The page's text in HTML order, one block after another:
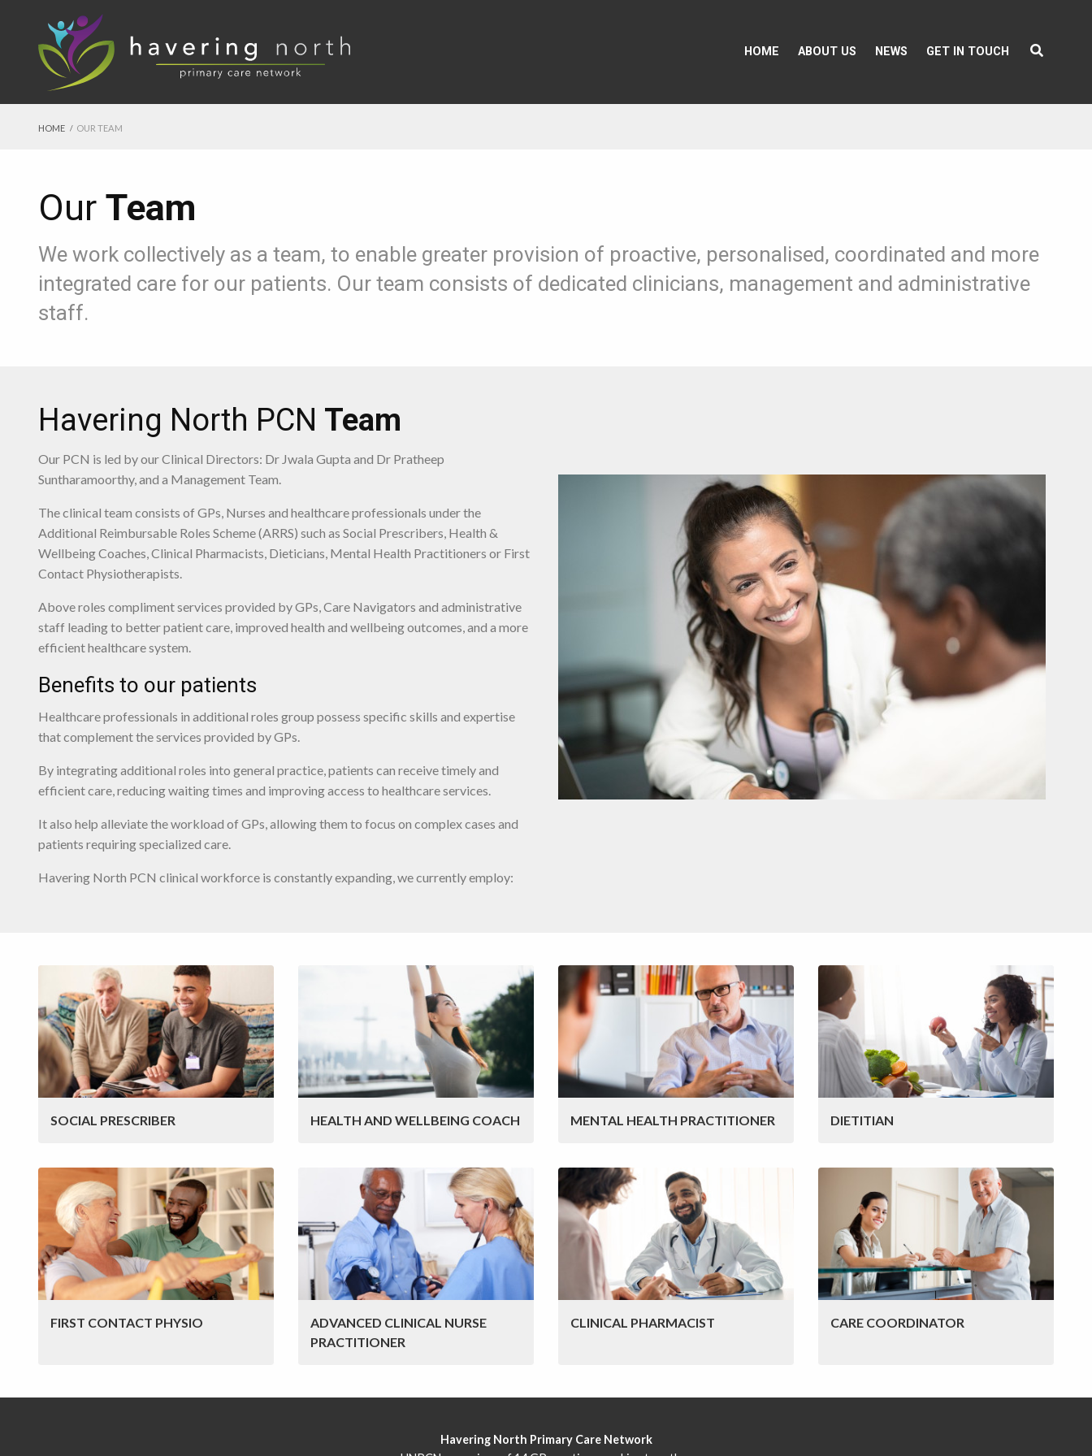
HOME ABOUT US NEWS GET IN TOUCH
HOME OUR TEAM
Our Team
We work collectively as a team, to enable greater provision of proactive, personalised, coordinated and more
integrated care for our patients. Our team consists of dedicated clinicians, management and administrative
staff.
Havering North PCN Team
Our PCN is led by our Clinical Directors: Dr Jwala Gupta and Dr Pratheep
Suntharamoorthy, and a Management Team.
The clinical team consists of GPs, Nurses and healthcare professionals under the
Additional Reimbursable Roles Scheme (ARRS) such as Social Prescribers, Health &
Wellbeing Coaches, Clinical Pharmacists, Dieticians, Mental Health Practitioners or First
Contact Physiotherapists.
Above roles compliment services provided by GPs, Care Navigators and administrative
staff leading to better patient care, improved health and wellbeing outcomes, and a more
efficient healthcare system.
Benefits to our patients
Healthcare professionals in additional roles group possess specific skills and expertise
that complement the services provided by GPs.
By integrating additional roles into general practice, patients can receive timely and
efficient care, reducing waiting times and improving access to healthcare services.
It also help alleviate the workload of GPs, allowing them to focus on complex cases and
patients requiring specialized care.
Havering North PCN clinical workforce is constantly expanding, we currently employ:
SOCIAL PRESCRIBER HEALTH AND WELLBEING COACH MENTAL HEALTH PRACTITIONER DIETITIAN
FIRST CONTACT PHYSIO
ADVANCED CLINICAL NURSE
PRACTITIONER
CLINICAL PHARMACIST CARE COORDINATOR
Havering North Primary Care Network